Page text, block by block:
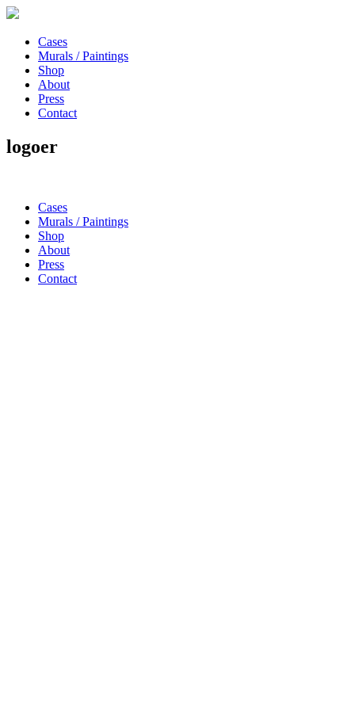
Cases
Murals / Paintings
Shop
About
Press
Contact
logoer
Cases
Murals / Paintings
Shop
About
Press
Contact